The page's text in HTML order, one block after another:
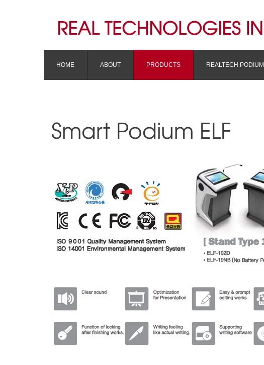
HOME ABOUT PRODUCTS REALTECH PODIUM
Smart Podium ELF